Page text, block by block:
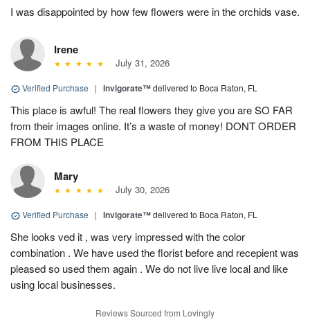
I was disappointed by how few flowers were in the orchids vase.
Irene
July 31, 2026
Verified Purchase | Invigorate™delivered to Boca Raton, FL
This place is awful! The real flowers they give you are SO FAR
from their images online. It’s a waste of money! DONT ORDER
FROM THIS PLACE
Mary
July 30, 2026
Verified Purchase | Invigorate™delivered to Boca Raton, FL
She looks ved it , was very impressed with the color
combination . We have used the florist before and recepient was
pleased so used them again . We do not live live local and like
using local businesses.
Reviews Sourced from Lovingly